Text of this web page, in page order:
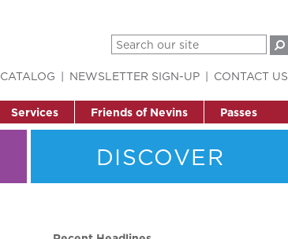
Services Friends of Nevins Passes
CATALOG NEWSLETTER SIGN-UP CONTACT US
DISCOVER